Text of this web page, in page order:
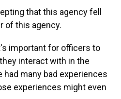
that this agency fell
of this agency.
important for officers to
interact with in the
many bad experiences
experiences might even